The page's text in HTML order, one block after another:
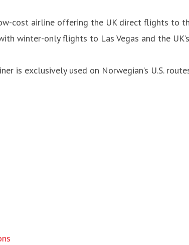
cost airline offering the UK direct flights to
winter-only flights to Las Vegas and the
is exclusively used on Norwegian’s U.S.